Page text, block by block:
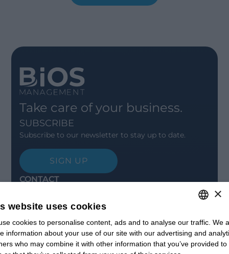
Take care of your business.
SUBSCRIBE
Subscribe to our newsletter to stay up to date.
SIGN UP
CONTACT
Contact us
Open positions
STAY UPDATED
Webinars
Past Webinars
ITALIAN
ENGLISH
×
website uses cookies
cookies to personalise content, ads and to analyse our traffic. We
information about your use of our site with our advertising and
who may combine it with other information that you’ve provided to